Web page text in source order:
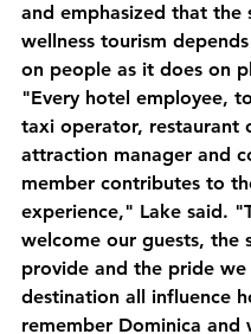
and emphasized that the
wellness tourism
on people as it does on
"Every hotel employee,
taxi operator, restaurant
attraction manager and
member contributes to
experience," Lake said.
welcome our guests, the
provide and the pride
destination all influence
remember Dominica and